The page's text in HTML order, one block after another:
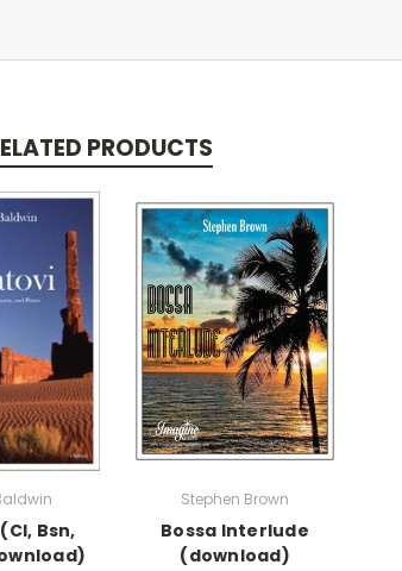
PRODUCTS
Bsn,
Stephen Brown
Bossa Interlude
(download)